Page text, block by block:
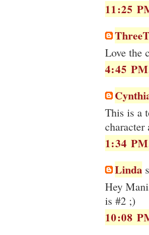
11:25
Love the
4:45
This is a
character
1:34
Linda
Hey
is #2 ;)
10:08